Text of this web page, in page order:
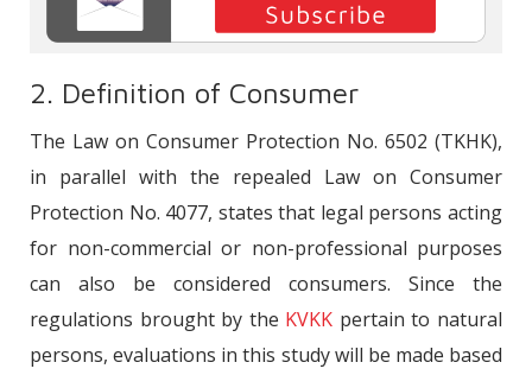
2. Definition of Consumer
The Law on Consumer Protection No. 6502 (TKHK),
in parallel with the repealed Law on Consumer
Protection No. 4077, states that legal persons acting
for non-commercial or non-professional purposes
can also be considered consumers. Since the
regulations brought by the KVKK pertain to natural
persons, evaluations in this study will be made based